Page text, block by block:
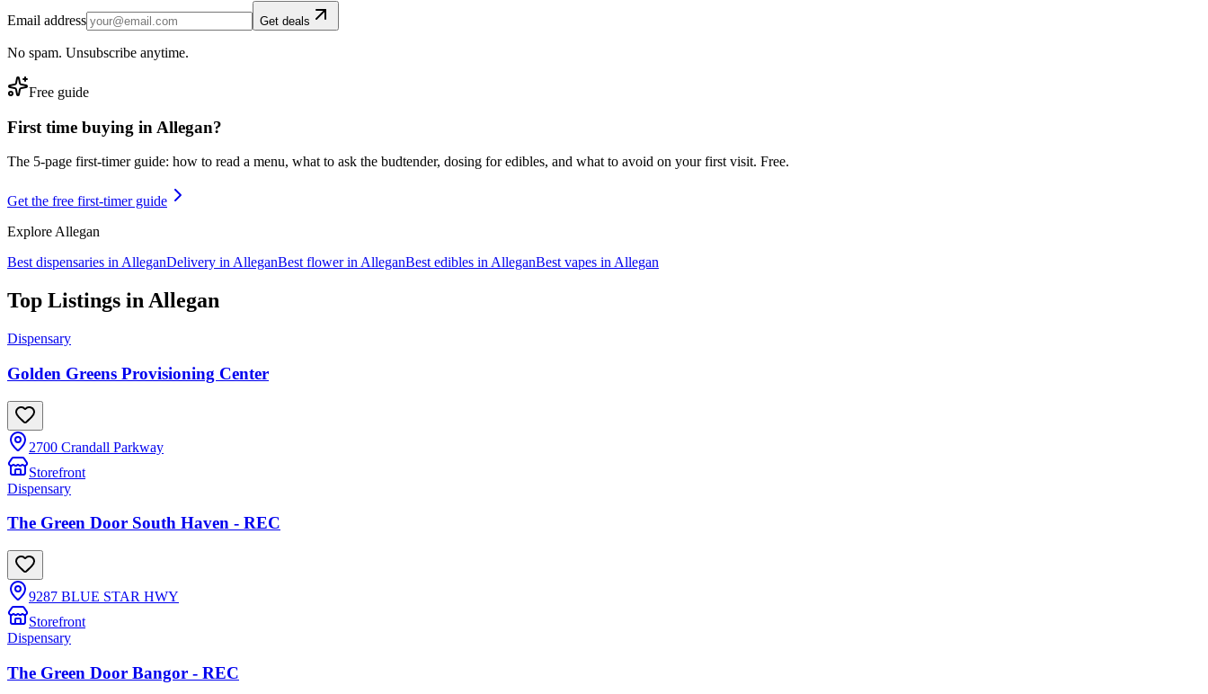
Email address Get deals
No spam. Unsubscribe anytime.
Free guide
First time buying in Allegan?
The 5-page first-timer guide: how to read a menu, what to ask the budtender, dosing for edibles, and what to avoid on your first visit. Free.
Get the free first-timer guide
ExploreAllegan
Best dispensaries inAlleganDelivery inAlleganBest flower inAlleganBest edibles inAlleganBest vapes inAllegan
Top Listings inAllegan
Dispensary
Golden Greens Provisioning Center
2700 Crandall Parkway
Storefront
Dispensary
The Green Door South Haven - REC
9287 BLUE STAR HWY
Storefront
Dispensary
The Green Door Bangor - REC